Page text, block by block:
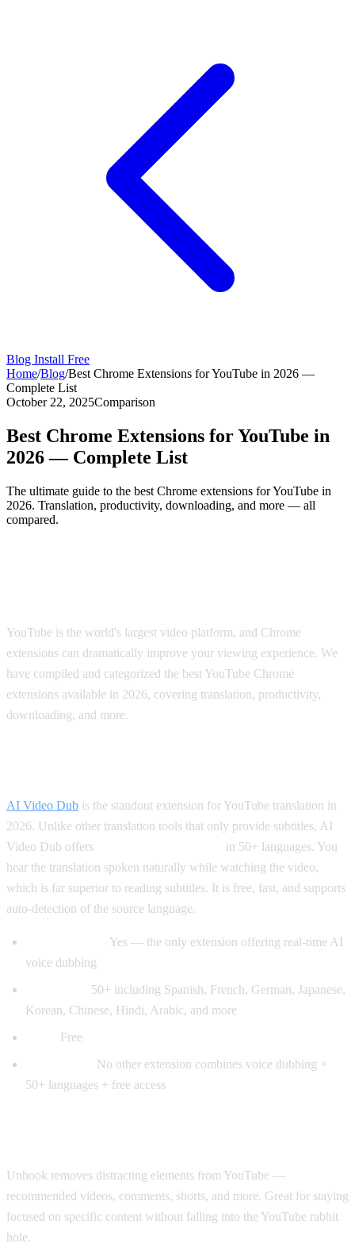
Blog Install Free
Home/Blog/Best Chrome Extensions for YouTube in 2026 —
Complete List
October 22, 2025Comparison
Best Chrome Extensions for YouTube in
2026 — Complete List
The ultimate guide to the best Chrome extensions for YouTube in
2026. Translation, productivity, downloading, and more — all
compared.
YouTube is the world's largest video platform, and Chrome
extensions can dramatically improve your viewing experience. We
have compiled and categorized the best YouTube Chrome
extensions available in 2026, covering translation, productivity,
downloading, and more.
AI Video Dub is the standout extension for YouTube translation in
2026. Unlike other translation tools that only provide subtitles, AI
Video Dub offers
in 50+ languages. You
hear the translation spoken naturally while watching the video,
which is far superior to reading subtitles. It is free, fast, and supports
auto-detection of the source language.
Yes — the only extension offering real-time AI
voice dubbing
50+ including Spanish, French, German, Japanese,
Korean, Chinese, Hindi, Arabic, and more
Free
No other extension combines voice dubbing +
50+ languages + free access
Unhook removes distracting elements from YouTube —
recommended videos, comments, shorts, and more. Great for staying
focused on specific content without falling into the YouTube rabbit
hole.